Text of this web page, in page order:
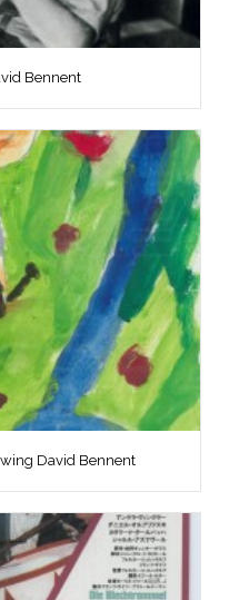
Bennent
David Bennent